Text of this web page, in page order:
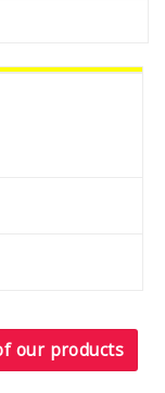
our products